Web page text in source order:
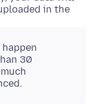
in the
30